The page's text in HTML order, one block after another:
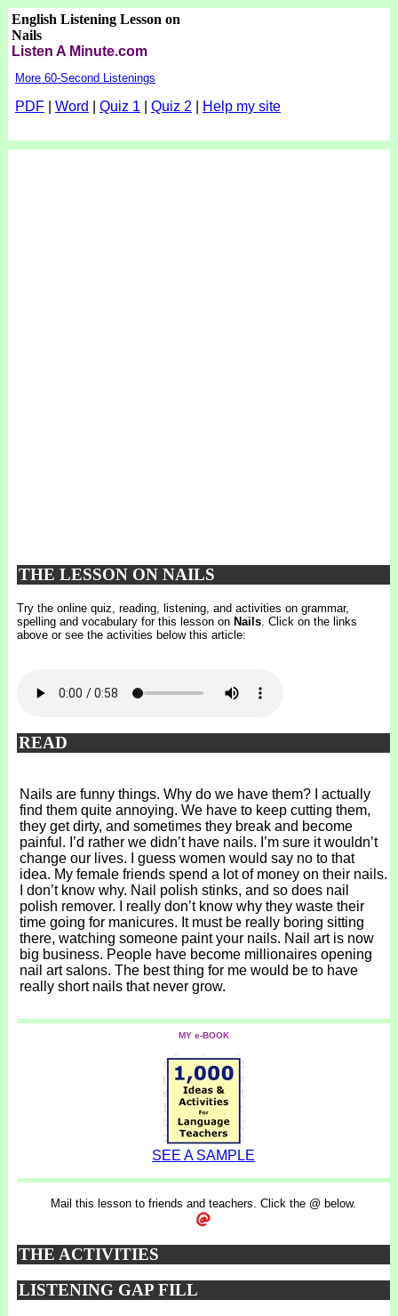
English Listening Lesson on
Nails
Listen A Minute.com
More 60-Second Listenings
PDF| Word Quiz 1 Quiz 2 Help my site
THE LESSON ON NAILS
Try the online quiz, reading, listening, and activities on grammar,
spelling and vocabulary for this lesson on Nails. Click on the links
above or see the activities below this article:
READ
Nails are funny things. Why do we have them? I actually
find them quite annoying. We have to keep cutting them,
they get dirty, and sometimes they break and become
painful. I’d rather we didn’t have nails. I’m sure it wouldn’t
change our lives. I guess women would say no to that
idea. My female friends spend a lot of money on their nails.
I don’t know why. Nail polish stinks, and so does nail
polish remover. I really don’t know why they waste their
time going for manicures. It must be really boring sitting
there, watching someone paint your nails. Nail art is now
big business. People have become millionaires opening
nail art salons. The best thing for me would be to have
really short nails that never grow.
MY e-BOOK
SEE A SAMPLE
Mail this lesson to friends and teachers. Click the @ below.
THE ACTIVITIES
LISTENING GAP FILL